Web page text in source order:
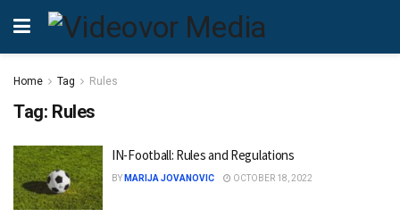
Home Tag Rules
Tag: Rules
IN-Football: Rules and Regulations
BY MARIJA JOVANOVIC OCTOBER 18, 2022